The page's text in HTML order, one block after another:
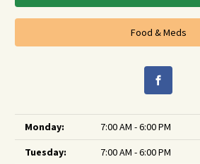
Food & Meds
Monday:
7:00 AM - 6:00 PM
Tuesday:
7:00 AM - 6:00 PM